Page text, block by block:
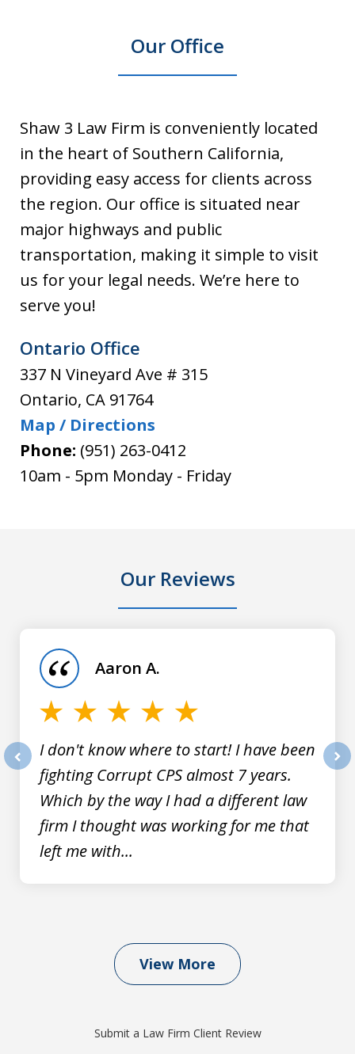
Our Office
Shaw 3 Law Firm is conveniently located
in the heart of Southern California,
providing easy access for clients across
the region. Our office is situated near
major highways and public
transportation, making it simple to visit
us for your legal needs. We’re here to
serve you!
Ontario Office
337 N Vineyard Ave # 315
Ontario, CA 91764
Map / Directions
Phone: (951) 263-0412
10am - 5pm Monday - Friday
Our Reviews
prev
I don't know where to start! I have been
fighting Corrupt CPS almost 7 years.
Which by the way I had a different law
firm I thought was working for me that
left me with...
Aaron A.
View More
Submit a Law Firm Client Review